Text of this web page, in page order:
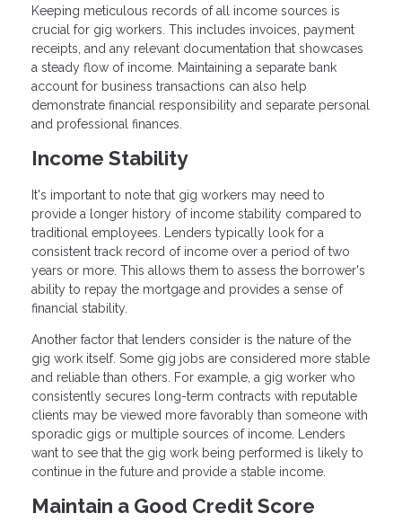
Keeping meticulous records of all income sources is
crucial for gig workers. This includes invoices, payment
receipts, and any relevant documentation that showcases
a steady flow of income. Maintaining a separate bank
account for business transactions can also help
demonstrate financial responsibility and separate personal
and professional finances.
Income Stability
It's important to note that gig workers may need to
provide a longer history of income stability compared to
traditional employees. Lenders typically look for a
consistent track record of income over a period of two
years or more. This allows them to assess the borrower's
ability to repay the mortgage and provides a sense of
financial stability.
Another factor that lenders consider is the nature of the
gig work itself. Some gig jobs are considered more stable
and reliable than others. For example, a gig worker who
consistently secures long-term contracts with reputable
clients may be viewed more favorably than someone with
sporadic gigs or multiple sources of income. Lenders
want to see that the gig work being performed is likely to
continue in the future and provide a stable income.
Maintain a Good Credit Score